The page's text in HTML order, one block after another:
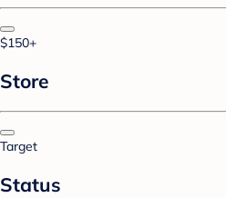
$150+
Store
Target
Status